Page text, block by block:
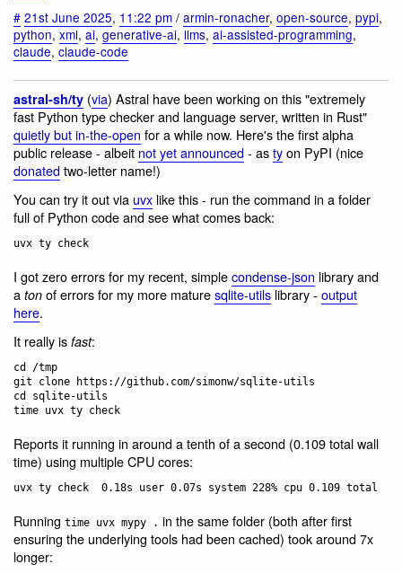
# 21st June 2025, 11:22 pm / armin-ronacher, open-source, pypi,
python, xml, ai, generative-ai, llms, ai-assisted-programming,
claude, claude-code
astral-sh/ty (via) Astral have been working on this "extremely
fast Python type checker and language server, written in Rust"
quietly but in-the-open for a while now. Here's the first alpha
public release - albeit not yet announced- astyon PyPI (nice
donatedtwo-letter name!)
You can try it out via uvx like this - run the command in a folder
full of Python code and see what comes back:
I got zero errors for my recent, simplecondense-json library and
a ton of errors for my more maturesqlite-utils library - output
here.
It really is fast:
cd /tmp
git clone https://github.com/simonw/sqlite-utils
cd sqlite-utils
Reports it running in around a tenth of a second (0.109 total wall
time) using multiple CPU cores:
Running time uvx mypy . in the same folder (both after first
ensuring the underlying tools had been cached) took around 7x
longer: